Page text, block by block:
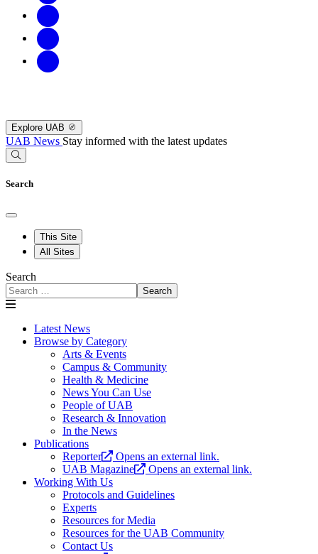
Explore UAB
UAB News Stay informed with the latest updates
Search
This Site
All Sites
Search
Search
Latest News
Browse by Category
Arts & Events
Campus & Community
Health & Medicine
News You Can Use
People of UAB
Research & Innovation
In the News
Publications
Reporter
Opens an external link.
UAB Magazine
Opens an external link.
Working With Us
Protocols and Guidelines
Experts
Resources for Media
Resources for the UAB Community
Contact Us